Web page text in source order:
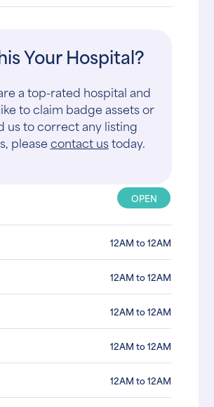
Your Hospital?
a top-rated hospital and
to claim badge assets or
us to correct any listing
pleasecontact ustoday.
OPEN
12AM to 12AM
12AM to 12AM
12AM to 12AM
12AM to 12AM
12AM to 12AM